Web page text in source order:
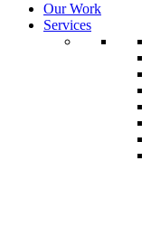
Our Work
Services